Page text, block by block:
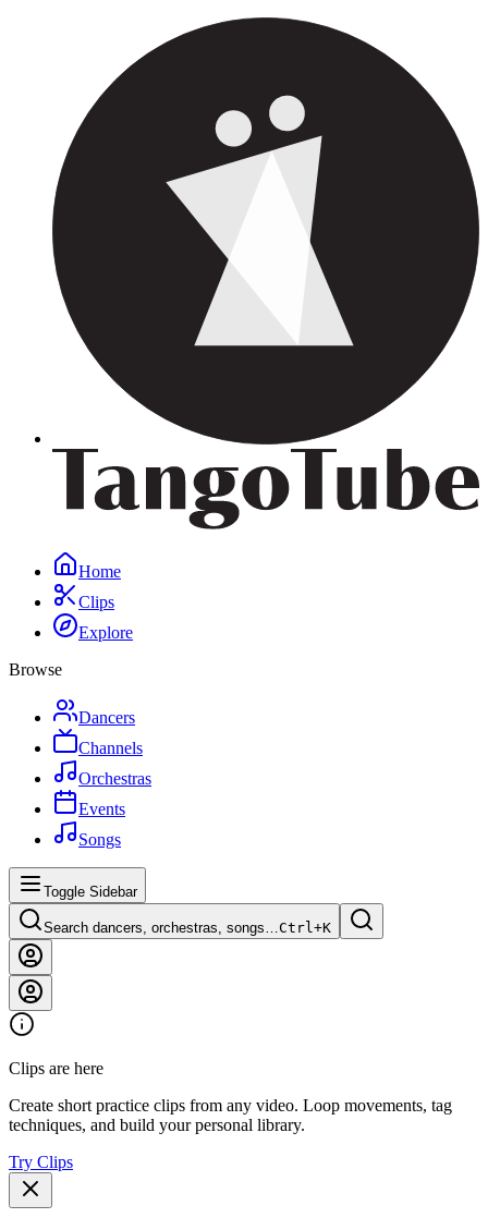
Home
Clips
Explore
Browse
Dancers
Channels
Orchestras
Events
Songs
Toggle Sidebar
Search dancers, orchestras, songs…Ctrl+K
Clips are here
Create short practice clips from any video. Loop movements, tag
techniques, and build your personal library.
Try Clips